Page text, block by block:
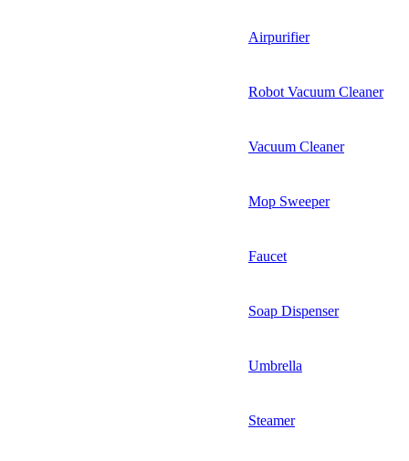
Airpurifier
Robot Vacuum Cleaner
Vacuum Cleaner
Mop Sweeper
Faucet
Soap Dispenser
Umbrella
Steamer